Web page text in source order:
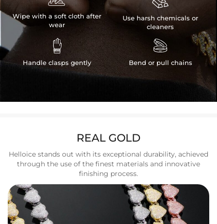
Wipe with a soft cloth after
wear

Handle clasps gently
Use harsh chemicals or
cleaners

Bend or pull chains
REAL GOLD
Helloice stands out with its exceptional durability, achieved
through the use of the finest materials and innovative
finishing process.